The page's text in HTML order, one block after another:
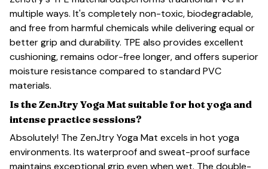
multiple ways. It's completely non-toxic, biodegradable,
and free from harmful chemicals while delivering equal or
better grip and durability. TPE also provides excellent
cushioning, remains odor-free longer, and offers superior
moisture resistance compared to standard PVC
materials.
Is the ZenJtry Yoga Mat suitable for hot yoga and
intense practice sessions?
Absolutely! The ZenJtry Yoga Mat excels in hot yoga
environments. Its waterproof and sweat-proof surface
maintains exceptional grip even when wet. The double-